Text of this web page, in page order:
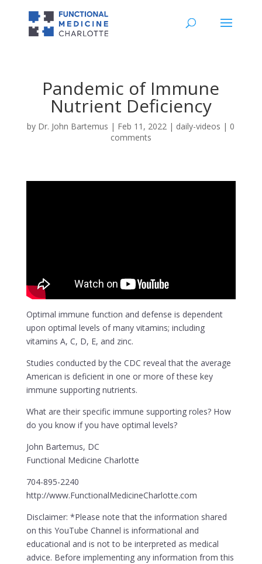
Pandemic of Immune
Nutrient Deficiency
by Dr. John Bartemus | Feb 11, 2022 | daily-videos | 0
comments
Optimal immune function and defense is dependent
upon optimal levels of many vitamins; including
vitamins A, C, D, E, and zinc.
Studies conducted by the CDC reveal that the average
American is deficient in one or more of these key
immune supporting nutrients.
What are their specific immune supporting roles? How
do you know if you have optimal levels?
John Bartemus, DC
Functional Medicine Charlotte
704-895-2240
http://www.FunctionalMedicineCharlotte.com
Disclaimer: *Please note that the information shared
on this YouTube Channel is informational and
educational and is not to be interpreted as medical
advice. Before implementing any information from this